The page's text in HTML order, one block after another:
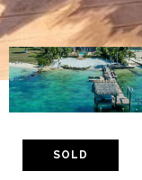
SOLD